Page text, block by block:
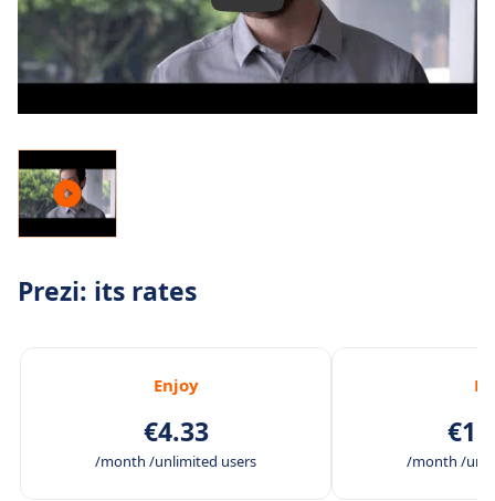
Prezi: its rates
Enjoy
€4.33
/month /unlimited users /month /